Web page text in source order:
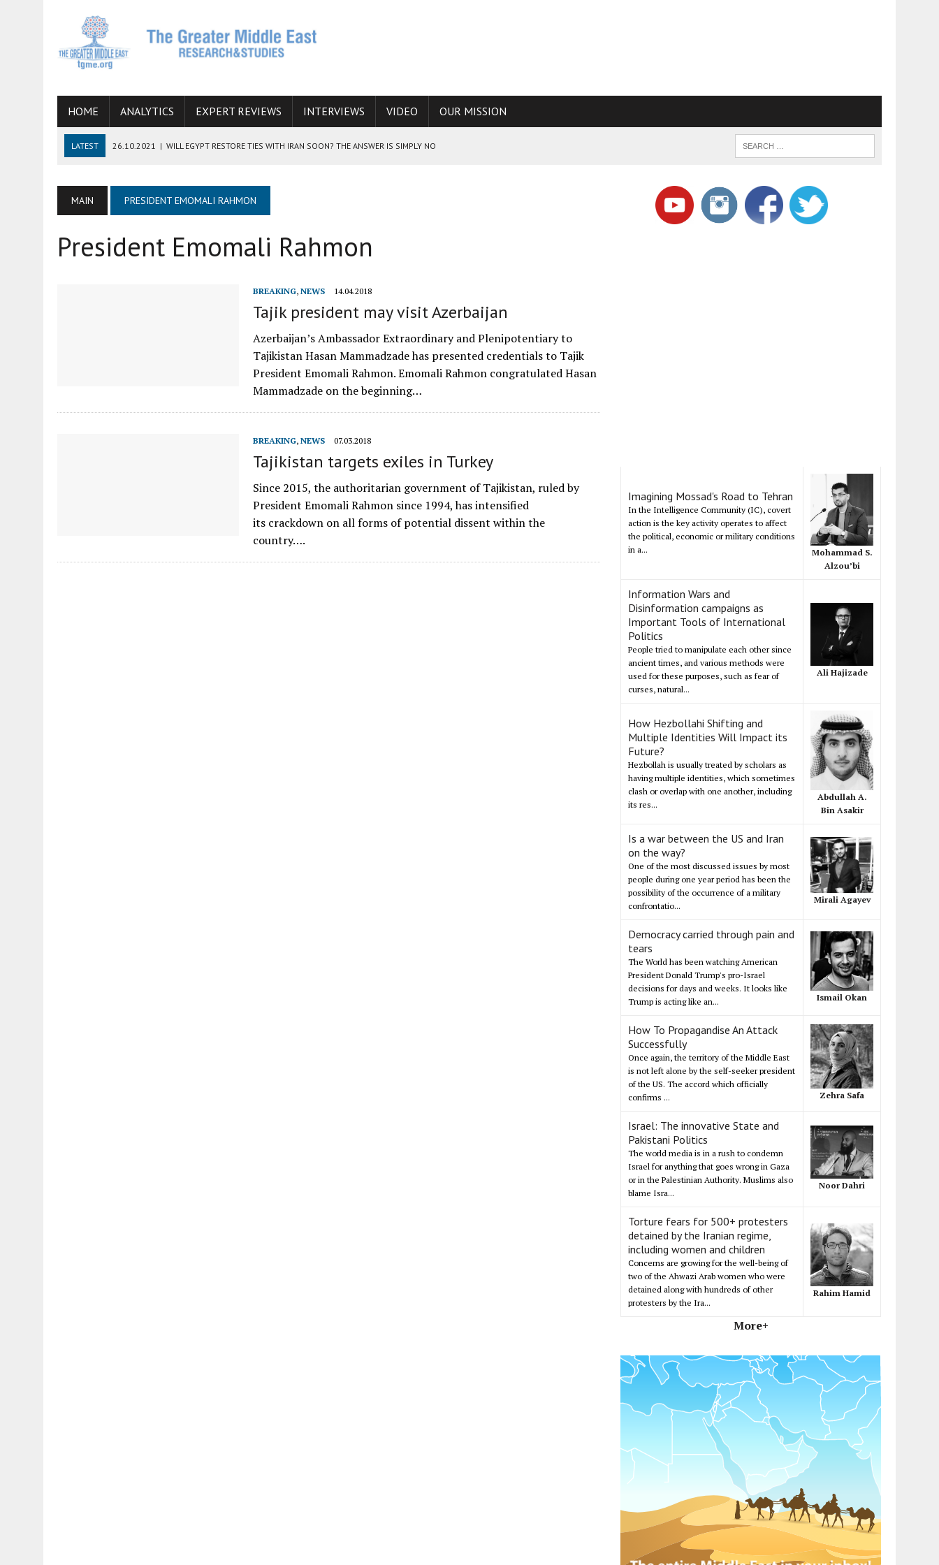
HOME ANALYTICS EXPERT REVIEWS INTERVIEWS VIDEO OUR MISSION
LATEST 26.10.2021 | WILL EGYPT RESTORE TIES WITH IRAN SOON? THE ANSWER IS SIMPLY NO
06.09.2021 | ARMENIA, IRAN, AND INTERNATIONAL SANCTIONS
19.07.2021 HOW CONFLICT ZONES FROM AFGHANISTAN TO THE CAUCASUS FUEL DRUG TRAFFICKING
MAIN PRESIDENT EMOMALI RAHMON
President Emomali Rahmon
BREAKING, NEWS 14.04.2018
Tajik president may visit Azerbaijan
Azerbaijan’s Ambassador Extraordinary and Plenipotentiary to
Tajikistan Hasan Mammadzade has presented credentials to Tajik
President Emomali Rahmon. Emomali Rahmon congratulated Hasan
Mammadzade on the beginning…
BREAKING, NEWS 07.03.2018
Tajikistan targets exiles in Turkey
Since 2015, the authoritarian government of Tajikistan, ruled by
President Emomali Rahmon since 1994, has intensified
its crackdown on all forms of potential dissent within the
country….
Imagining Mossad's Road to Tehran
In the Intelligence Community (IC), covert
action is the key activity operates to affect
the political, economic or military conditions
in a...
Mohammad S.
Alzou’bi
Information Wars and
Disinformation campaigns as
Important Tools of International
Politics
People tried to manipulate each other since
ancient times, and various methods were
used for these purposes, such as fear of
curses, natural...
Ali Hajizade
How Hezbollahi Shifting and
Multiple Identities Will Impact its
Future?
Hezbollah is usually treated by scholars as
having multiple identities, which sometimes
clash or overlap with one another, including
its res...
Abdullah A.
Bin Asakir
Is a war between the US and Iran
on the way?
One of the most discussed issues by most
people during one year period has been the
possibility of the occurrence of a military
confrontatio...
Mirali Agayev
Democracy carried through pain and
tears
The World has been watching American
President Donald Trump's pro-Israel
decisions for days and weeks. It looks like
Trump is acting like an...
Ismail Okan
How To Propagandise An Attack
Successfully
Once again, the territory of the Middle East
is not left alone by the self-seeker president
of the US. The accord which officially
confirms ...
Zehra Safa
Israel: The innovative State and
Pakistani Politics
The world media is in a rush to condemn
Israel for anything that goes wrong in Gaza
or in the Palestinian Authority. Muslims also
blame Isra...
Noor Dahri
Torture fears for 500+ protesters
detained by the Iranian regime,
including women and children
Concerns are growing for the well-being of
two of the Ahwazi Arab women who were
detained along with hundreds of other
protesters by the Ira...
Rahim Hamid
More+